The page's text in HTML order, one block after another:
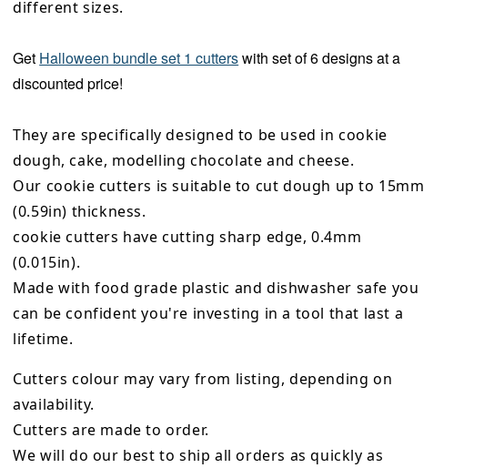
different sizes.
Get Halloween bundle set 1 cutterswith set of 6 designs at a
discounted price!
They are specifically designed to be used in cookie
dough, cake, modelling chocolate and cheese.
Our cookie cutters is suitable to cut dough up to 15mm
(0.59in) thickness.
cookie cutters have cutting sharp edge, 0.4mm
(0.015in).
Made with food grade plastic and dishwasher safe you
can be confident you're investing in a tool that last a
lifetime.
Cutters colour may vary from listing, depending on
availability.
Cutters are made to order.
We will do our best to ship all orders as quickly as